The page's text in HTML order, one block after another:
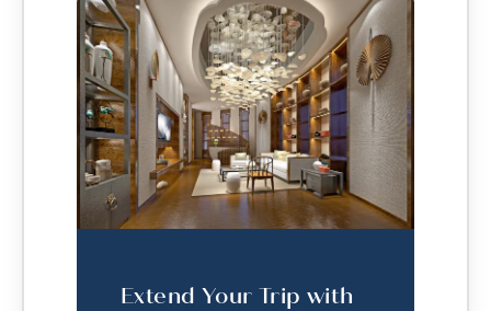
Extend Your Trip with